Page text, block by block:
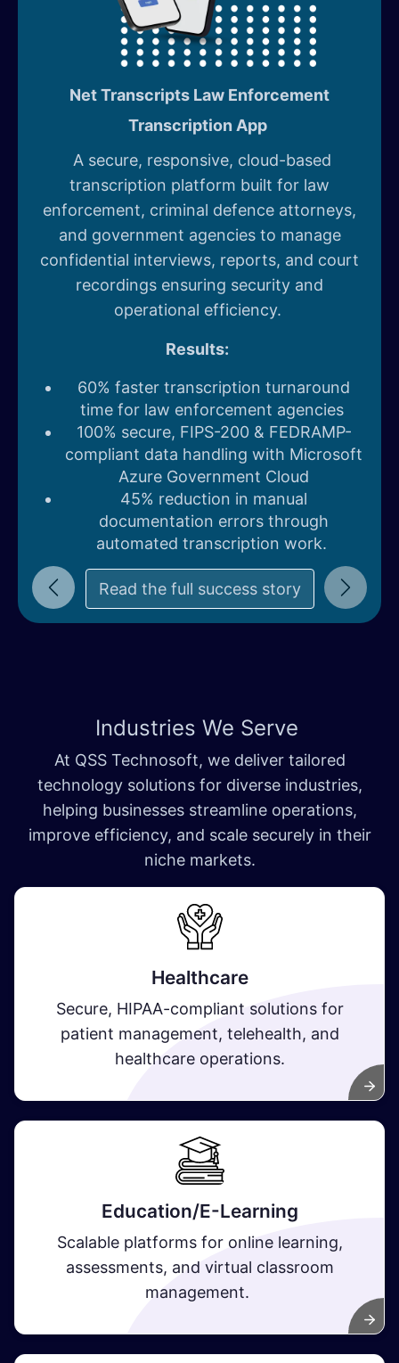
Net Transcripts Law Enforcement
Transcription App
A secure, responsive, cloud-based
transcription platform built for law
enforcement, criminal defence attorneys,
and government agencies to manage
confidential interviews, reports, and court
recordings ensuring security and
operational efficiency.
Results:
60% faster transcription turnaround
time for law enforcement agencies
100% secure, FIPS-200 & FEDRAMP-
compliant data handling with Microsoft
Azure Government Cloud
45% reduction in manual
documentation errors through
automated transcription work.
Read the full succe​​ss story
Previous Next
Industries We Serve
At QSS Technosoft, we deliver tailored
technology solutions for diverse industries,
helping businesses streamline operations,
improve efficiency, and scale securely in their
niche markets.
Healthcare
Secure, HIPAA-compliant solutions for
patient management, telehealth, and
healthcare operations.
Education/E-Learning
Scalable platforms for online learning,
assessments, and virtual classroom
management.